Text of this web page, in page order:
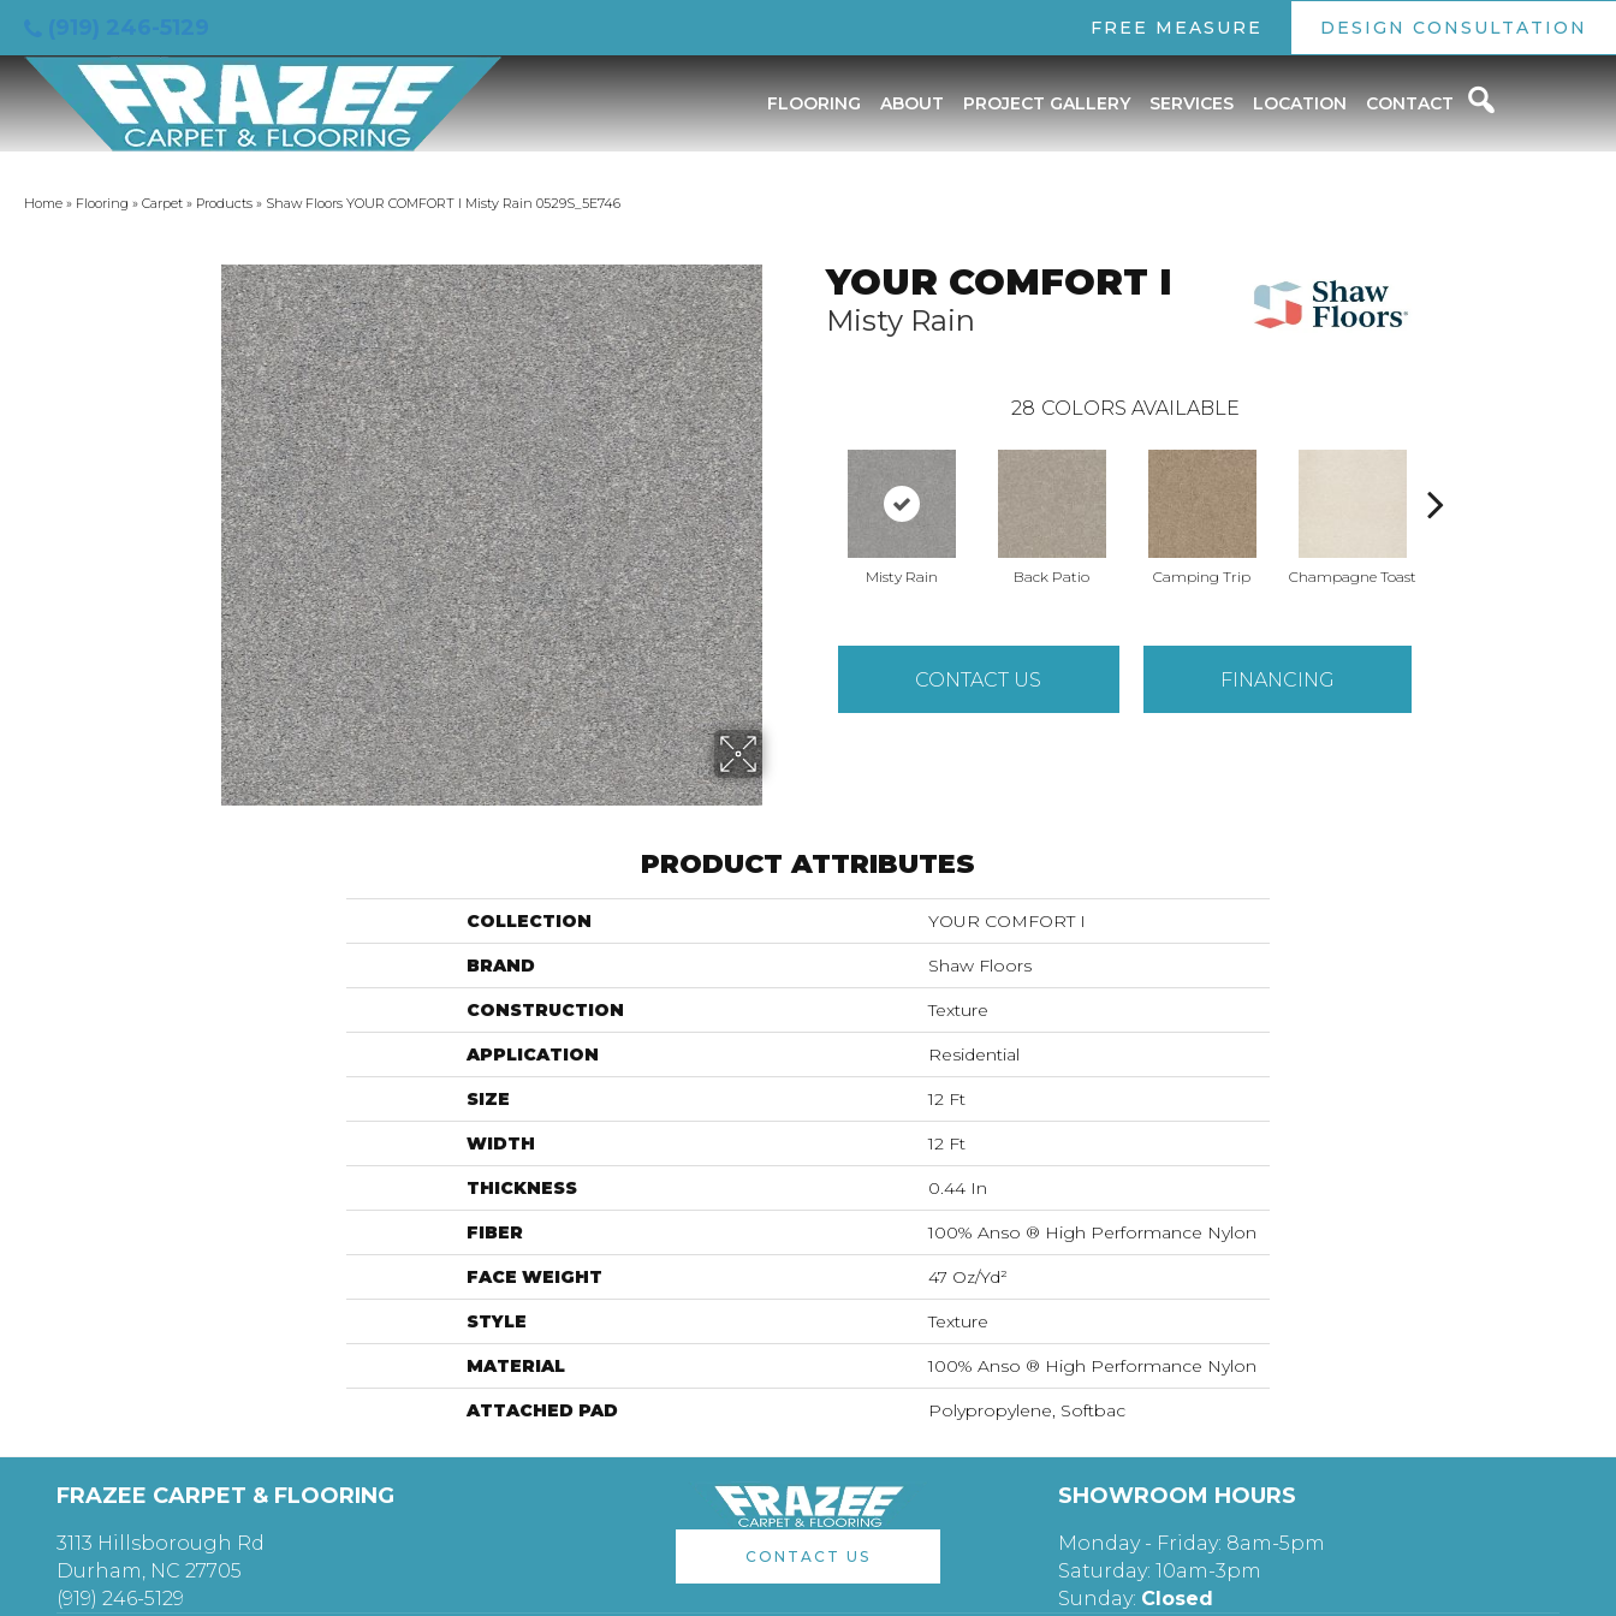
FREE MEASURE DESIGN CONSULTATION
FLOORING ABOUT PROJECT GALLERY SERVICES LOCATION CONTACT
Home » Flooring » Carpet » Products » Shaw Floors YOUR COMFORT I Misty Rain 0529S_5E746
YOUR COMFORT I
Misty Rain
28 COLORS AVAILABLE
Misty Rain Back Patio Camping Trip Champagne Toast
CONTACT US FINANCING
PRODUCT ATTRIBUTES
COLLECTION YOUR COMFORT I
BRAND Shaw Floors
CONSTRUCTION Texture
APPLICATION Residential
SIZE 12 Ft
WIDTH 12 Ft
THICKNESS 0.44 In
FIBER 100% Anso ® High Performance Nylon
FACE WEIGHT 47 Oz/yd²
STYLE Texture
MATERIAL 100% Anso ® High Performance Nylon
ATTACHED PAD Polypropylene, Softbac
FRAZEE CARPET & FLOORING
3113 Hillsborough Rd
Durham, NC 27705
(919) 246-5129
CONTACT US
SHOWROOM HOURS
Monday - Friday: 8am-5pm
Saturday: 10am-3pm
Sunday: Closed